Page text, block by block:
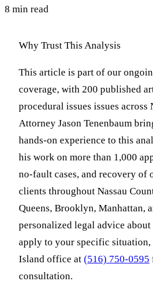
8 min read
Why Trust This Analysis
This article is part of our
coverage, with 200 published
procedural issues issues across
Attorney Jason Tenenbaum
hands-on experience to this
his work on more than 1,000
no-fault cases, and recovery
clients throughout Nassau
Queens, Brooklyn, Manhattan,
personalized legal advice
apply to your specific situation,
Island office at (516) 750-0595
consultation.